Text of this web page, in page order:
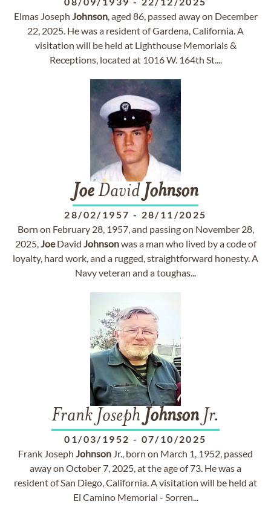
Elmas Joseph Johnson, aged 86, passed away on December
22, 2025. He was a resident of Gardena, California. A
visitation will be held at Lighthouse Memorials &
Receptions, located at 1016 W. 164th St....
JoeDavid Johnson
28/02/1957 - 28/11/2025
Born on February 28, 1957, and passing on November 28,
2025,JoeDavid Johnsonwas a man who lived by a code of
loyalty, hard work, and a rugged, straightforward honesty. A
Navy veteran and a tough­as...
Frank Joseph Johnson Jr.
01/03/1952 - 07/10/2025
Frank Joseph Johnson Jr., born on March 1, 1952, passed
away on October 7, 2025, at the age of 73. He was a
resident of San Diego, California. A visitation will be held at
El Camino Memorial - Sorren...